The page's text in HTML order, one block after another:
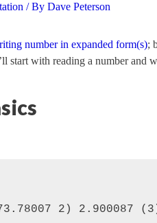
/ By Dave Peterson
number in expanded form(s);
start with reading a number and
2) 2.900087